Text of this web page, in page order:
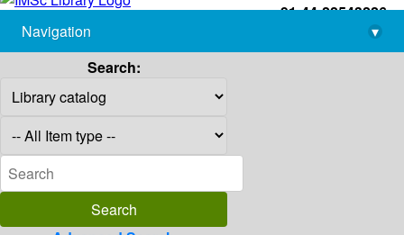
+91-44-22543226
library@imsc.res.in
Navigation
▾
Search: